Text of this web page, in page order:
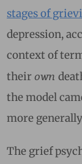
stages of
depression,
context of
theirown
the model
more
The grief